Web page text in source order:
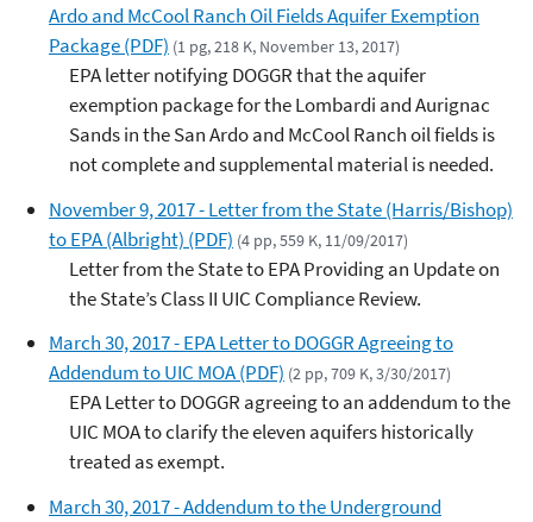
Ardo and McCool Ranch Oil Fields Aquifer Exemption
Package (PDF) (1 pg, 218 K, November 13, 2017)
EPA letter notifying DOGGR that the aquifer
exemption package for the Lombardi and Aurignac
Sands in the San Ardo and McCool Ranch oil fields is
not complete and supplemental material is needed.
November 9, 2017 - Letter from the State (Harris/Bishop)
to EPA (Albright) (PDF) (4 pp, 559 K, 11/09/2017)
Letter from the State to EPA Providing an Update on
the State’s Class II UIC Compliance Review.
March 30, 2017 - EPA Letter to DOGGR Agreeing to
Addendum to UIC MOA (PDF) (2 pp, 709 K, 3/30/2017)
EPA Letter to DOGGR agreeing to an addendum to the
UIC MOA to clarify the eleven aquifers historically
treated as exempt.
March 30, 2017 - Addendum to the Underground